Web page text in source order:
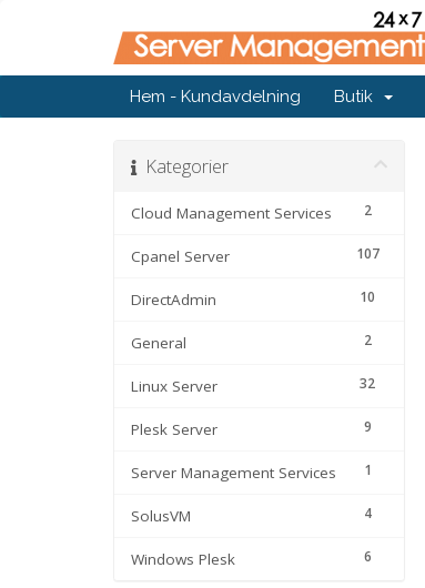
Hem - Kundavdelning Butik
Kategorier
2
Cloud Management Services
107
Cpanel Server
10
DirectAdmin
2
General
32
Linux Server
9
Plesk Server
1
Server Management Services
4
SolusVM
6
Windows Plesk